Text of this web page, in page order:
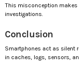
This misconception makes
investigations.
Conclusion
Smartphones act as silent
in caches, logs, sensors,